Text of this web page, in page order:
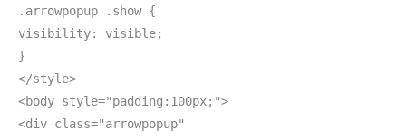
.arrowpopup .show {
visibility: visible;
}
</style>
<body style="padding:100px;">
<div class="arrowpopup"